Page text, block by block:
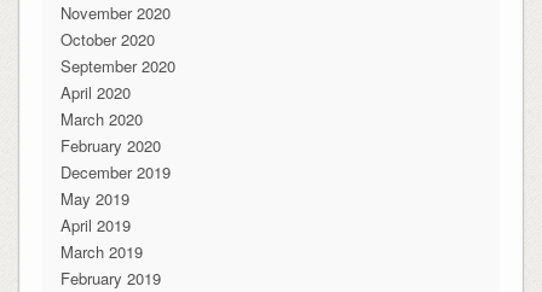
November 2020
October 2020
September 2020
April 2020
March 2020
February 2020
December 2019
May 2019
April 2019
March 2019
February 2019